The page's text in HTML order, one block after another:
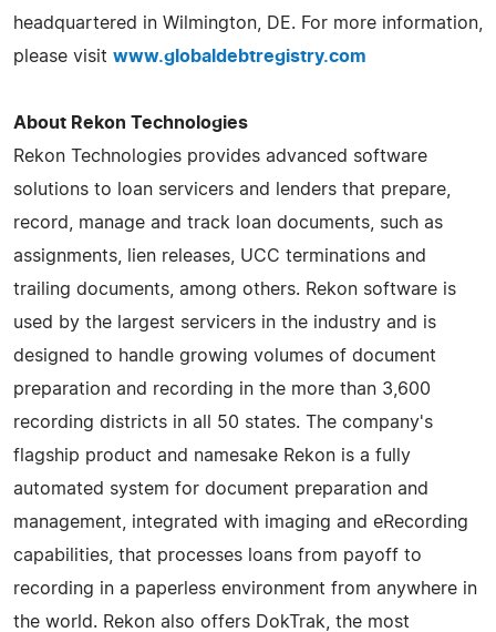
headquartered in Wilmington, DE. For more information,
please visit www.globaldebtregistry.com
About Rekon Technologies
Rekon Technologies provides advanced software
solutions to loan servicers and lenders that prepare,
record, manage and track loan documents, such as
assignments, lien releases, UCC terminations and
trailing documents, among others. Rekon software is
used by the largest servicers in the industry and is
designed to handle growing volumes of document
preparation and recording in the more than 3,600
recording districts in all 50 states. The company's
flagship product and namesake Rekon is a fully
automated system for document preparation and
management, integrated with imaging and eRecording
capabilities, that processes loans from payoff to
recording in a paperless environment from anywhere in
the world. Rekon also offers DokTrak, the most